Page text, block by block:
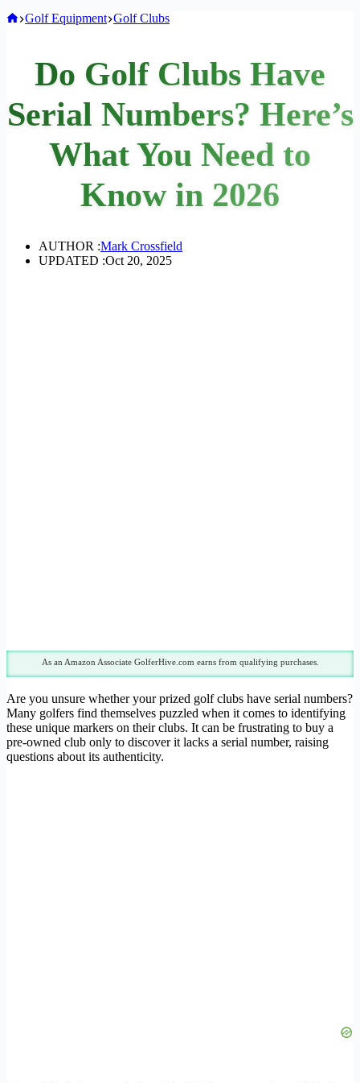
Home
Golf Equipment Golf Clubs
Do Golf Clubs Have
Serial Numbers? Here’s
What You Need to
Know in 2026
AUTHOR :Mark Crossfield
UPDATED :Oct 20, 2025
As an Amazon Associate GolferHive.com earns from qualifying purchases.
Are you unsure whether your prized golf clubs have serial numbers?
Many golfers find themselves puzzled when it comes to identifying
these unique markers on their clubs. It can be frustrating to buy a
pre-owned club only to discover it lacks a serial number, raising
questions about its authenticity.